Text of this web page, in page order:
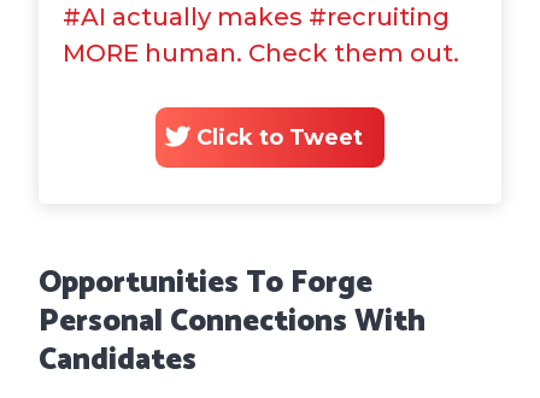
#AI actually makes #recruiting
MORE human. Check them out.
Click to Tweet
Opportunities To Forge
Personal Connections With
Candidates